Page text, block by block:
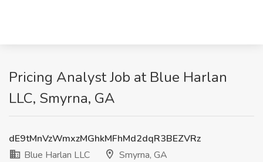
Pricing Analyst Job at Blue Harlan
LLC, Smyrna, GA
dE9tMnVzWmxzMGhkMFhMd2dqR3BEZVRz
Blue Harlan LLC
Smyrna, GA